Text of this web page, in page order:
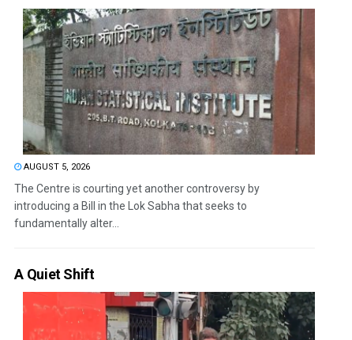
AUGUST 5, 2026
The Centre is courting yet another controversy by
introducing a Bill in the Lok Sabha that seeks to
fundamentally alter...
A Quiet Shift